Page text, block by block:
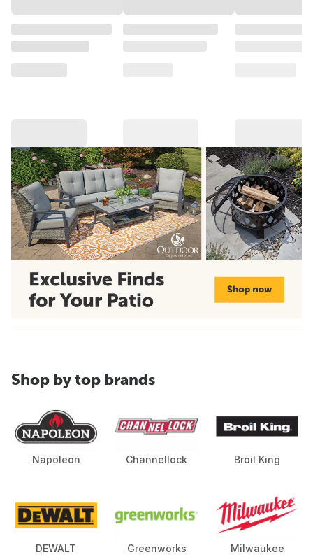
Shop by top brands
Napoleon Channellock Broil King
DEWALT Greenworks Milwaukee